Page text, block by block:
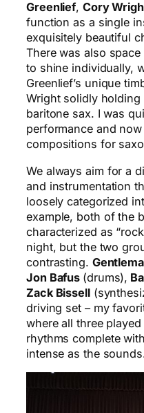
Greenlief, Cory
function as a single
exquisitely beautiful
There was also
to shine individually,
Greenlief’s unique
Wright solidly
baritone sax. I was
performance and
compositions for
We always aim for a
and instrumentation
loosely categorized
example, both of the
characterized as
night, but the two
contrasting.
Jon Bafus (drums),
Zack Bissell
driving set – my
where all three
rhythms complete
intense as the